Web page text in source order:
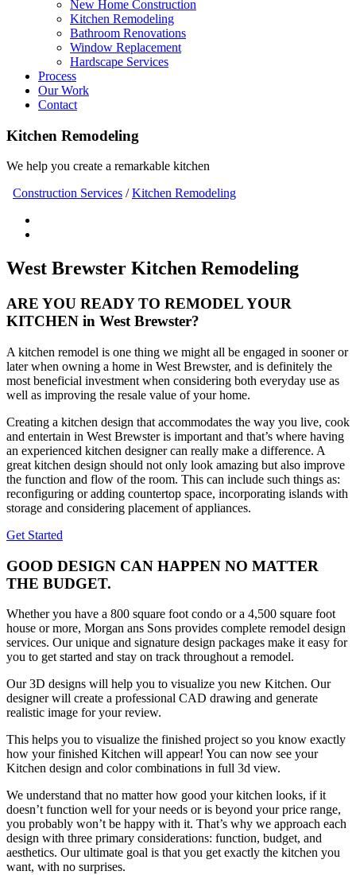
New Home Construction
Kitchen Remodeling
Bathroom Renovations
Window Replacement
Hardscape Services
Process
Our Work
Contact
Kitchen Remodeling
We help you create a remarkable kitchen
Construction Services /Kitchen Remodeling
West Brewster Kitchen Remodeling
ARE YOU READY TO REMODEL YOUR
KITCHEN in West Brewster?
A kitchen remodel is one thing we might all be engaged in sooner or
later when owning a home in West Brewster, and is definitely the
most beneficial investment when considering both everyday use as
well as improving the resale value of your home.
Creating a kitchen design that accommodates the way you live, cook
and entertain in West Brewster is important and that’s where having
an experienced kitchen designer can really make a difference. A
great kitchen design should not only look amazing but also improve
the function and flow of the room. This can include such things as:
reconfiguring or adding countertop space, incorporating islands with
storage and considering placement of appliances.
Get Started
GOOD DESIGN CAN HAPPEN NO MATTER
THE BUDGET.
Whether you have a 800 square foot condo or a 4,500 square foot
house or more, Morgan ans Sons provides complete remodel design
services. Our unique and signature design packages make it easy for
you to get started and stay on track throughout a remodel.
Our 3D designs will help you to visualize you new Kitchen. Our
designer will create a professional CAD drawing and generate
realistic image for your review.
This helps you to visualize the finished project so you know exactly
how your finished Kitchen will appear! You can now see your
Kitchen design and color combinations in full 3d view.
We understand that no matter how good your kitchen looks, if it
doesn’t function well for your needs or is beyond your price range,
you probably won’t be happy with it. That’s why we approach each
design with three primary considerations: function, budget, and
aesthetics. Our ultimate goal is that you get exactly the kitchen you
want, with no surprises.